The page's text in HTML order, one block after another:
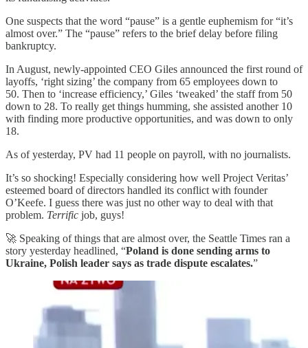
One suspects that the word “pause” is a gentle euphemism for “it’s
almost over.” The “pause” refers to the brief delay before filing
bankruptcy.
In August, newly-appointed CEO Giles announced the first round of
layoffs, ‘right sizing’ the company from 65 employees down to
50. Then to ‘increase efficiency,’ Giles ‘tweaked’ the staff from 50
down to 28. To really get things humming, she assisted another 10
with finding more productive opportunities, and was down to only
18.
As of yesterday, PV had 11 people on payroll, with no journalists.
It’s so shocking! Especially considering how well Project Veritas’
esteemed board of directors handled its conflict with founder
O’Keefe. I guess there was just no other way to deal with that
problem. Terrific job, guys!
🚀 Speaking of things that are almost over, the Seattle Times ran a
story yesterday headlined, “Poland is done sending arms to
Ukraine, Polish leader says as trade dispute escalates.”